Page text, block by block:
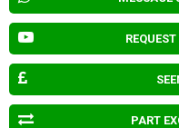
PART